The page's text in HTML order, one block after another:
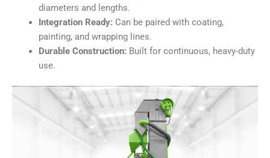
diameters and lengths.
Integration Ready: Can be paired with coating,
painting, and wrapping lines.
Durable Construction: Built for continuous, heavy-duty
use.